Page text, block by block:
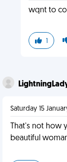
wqnt to
1
Saturday 15
That's not how
beautiful